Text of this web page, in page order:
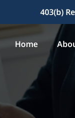
403(b)
Home